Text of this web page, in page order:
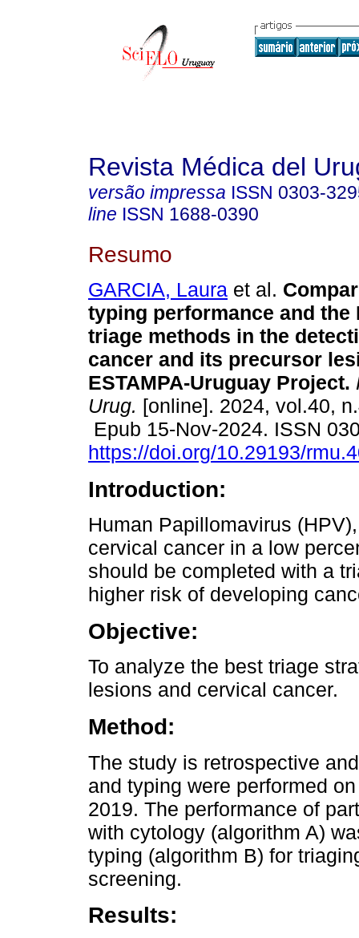
Revista Médica del
versão impressa ISSN 0303-
line ISSN 1688-0390
Resumo
GARCIA, Laura et al.
typing performance and the
triage methods in the
cancer and its precursor
ESTAMPA-Uruguay Project.
Urug. [online]. 2024, vol.40,
Epub 15-Nov-2024. ISSN
https://doi.org/10.29193/
Introduction:
Human Papillomavirus
cervical cancer in a low
should be completed with a
higher risk of developing
Objective:
To analyze the best triage
lesions and cervical cancer.
Method:
The study is retrospective
and typing were performed
2019. The performance of
with cytology (algorithm A)
typing (algorithm B) for
screening.
Results: